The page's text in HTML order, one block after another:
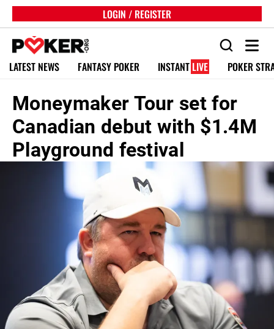
LOGIN / REGISTER
LATEST NEWS FANTASY POKER INSTANT LIVE POKER
Moneymaker Tour set for
Canadian debut with $1.4M
Playground festival